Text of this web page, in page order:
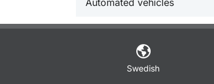
Automated vehicles
Swedish